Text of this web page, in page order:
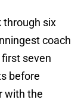
through six
coach
seven
before
with the